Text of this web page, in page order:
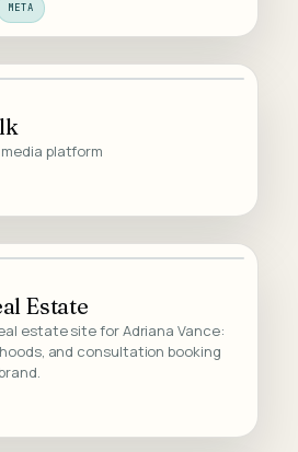
META
platform
Estate
estate site for Adriana Vance:
and consultation booking